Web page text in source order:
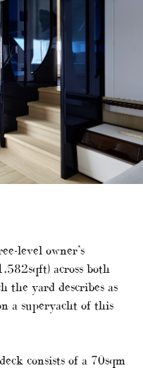
level owner’s
across both
the yard describes as
a superyacht of this
consists of a 70sqm